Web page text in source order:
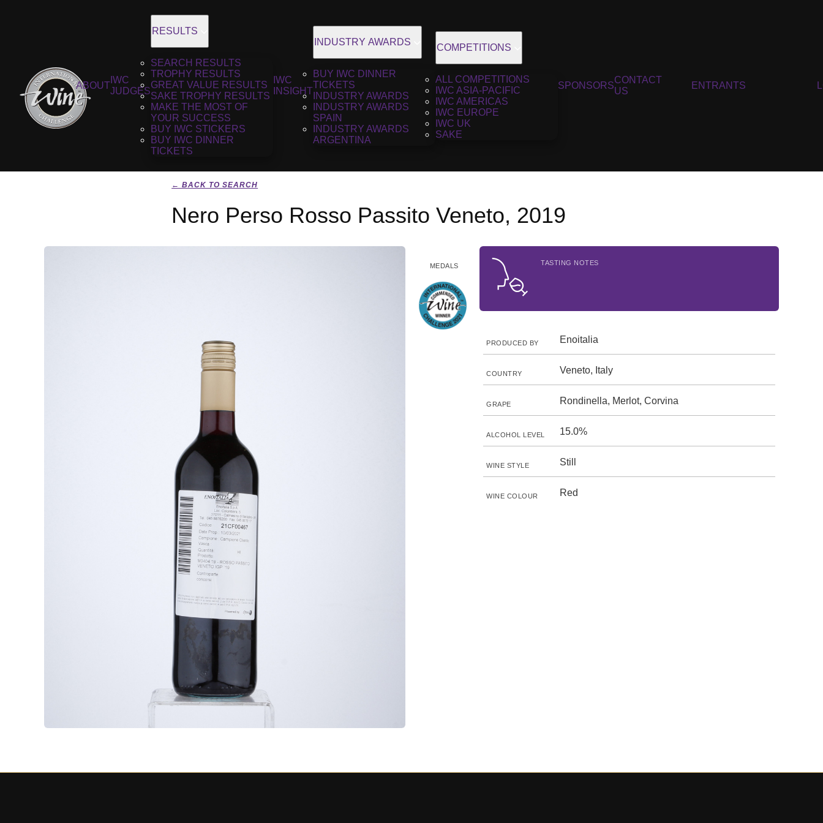
ABOUT
IWC
JUDGES
RESULTS
SEARCH RESULTS
TROPHY RESULTS
GREAT VALUE RESULTS
SAKE TROPHY RESULTS
MAKE THE MOST OF
YOUR SUCCESS
BUY IWC STICKERS
BUY IWC DINNER
TICKETS
IWC
INSIGHT
INDUSTRY AWARDS
BUY IWC DINNER
TICKETS
INDUSTRY AWARDS
INDUSTRY AWARDS
SPAIN
INDUSTRY AWARDS
ARGENTINA
COMPETITIONS
ALL COMPETITIONS
IWC ASIA-PACIFIC
IWC AMERICAS
IWC EUROPE
IWC UK
SAKE
SPONSORS
CONTACT
US
ENTRANTS
← BACK TO SEARCH
Nero Perso Rosso Passito Veneto, 2019
MEDALS TASTING NOTES
PRODUCED BY Enoitalia
COUNTRY Veneto, Italy
GRAPE Rondinella, Merlot, Corvina
ALCOHOL LEVEL 15.0%
WINE STYLE Still
WINE COLOUR Red